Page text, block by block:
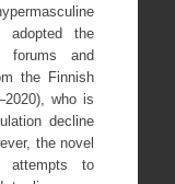
adopted the
forums and
the Finnish
who is
decline
the novel
attempts to